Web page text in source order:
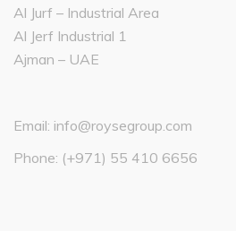
Al Jurf – Industrial Area
Al Jerf Industrial 1
Ajman – UAE
Email: info@roysegroup.com
Phone: (+971) 55 410 6656